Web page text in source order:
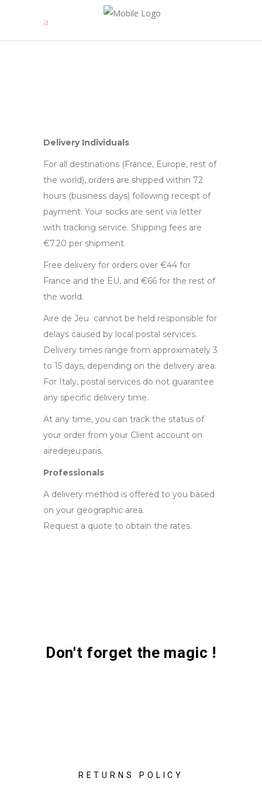
Delivery Individuals
For all destinations (France, Europe, rest of
the world), orders are shipped within 72
hours (business days) following receipt of
payment. Your socks are sent via letter
with tracking service. Shipping fees are
€7.20 per shipment.
Free delivery for orders over €44 for
France and the EU, and €66 for the rest of
the world.
Aire de Jeu cannot be held responsible for
delays caused by local postal services.
Delivery times range from approximately 3
to 15 days, depending on the delivery area.
For Italy, postal services do not guarantee
any specific delivery time.
At any time, you can track the status of
your order from your Client account on
airedejeu.paris.
Professionals
A delivery method is offered to you based
on your geographic area.
Request a quote to obtain the rates.
Don't forget the magic !
RETURNS POLICY